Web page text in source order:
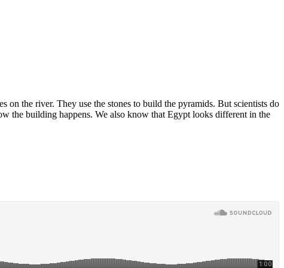
on the river. They use the stones to build the pyramids. But scientists do
the building happens. We also know that Egypt looks different in the